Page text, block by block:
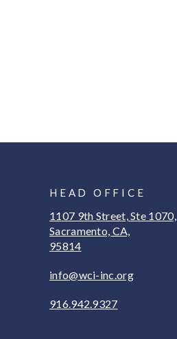
HEAD OFFICE
1107 9th Street, Ste 1070,
Sacramento, CA,
95814
info@wci-inc.org
916.942.9327